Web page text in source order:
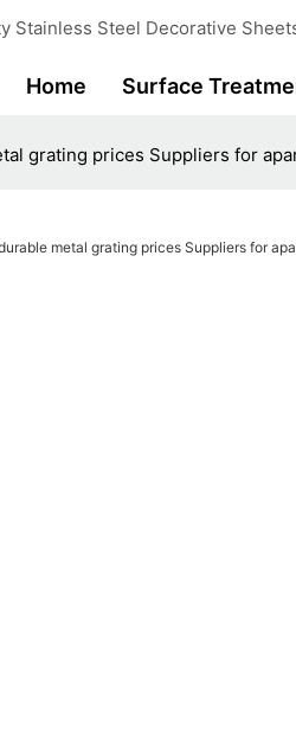
Stainless Steel Decorative
Home Surface
grating prices Suppliers for